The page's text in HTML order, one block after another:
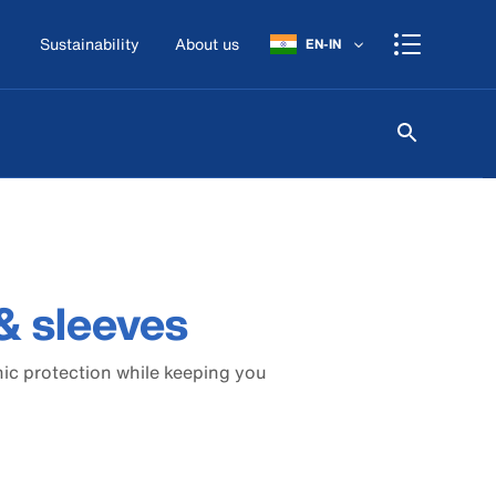
Sustainability About us EN-IN
sleeves
protection while keeping you